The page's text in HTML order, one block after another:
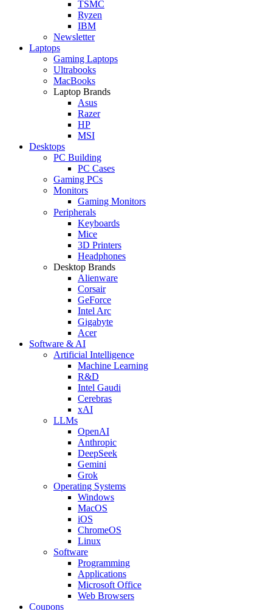
TSMC
Ryzen
IBM
Newsletter
Laptops
Gaming Laptops
Ultrabooks
MacBooks
Laptop Brands
Asus
Razer
HP
MSI
Desktops
PC Building
PC Cases
Gaming PCs
Monitors
Gaming Monitors
Peripherals
Keyboards
Mice
3D Printers
Headphones
Desktop Brands
Alienware
Corsair
GeForce
Intel Arc
Gigabyte
Acer
Software & AI
Artificial Intelligence
Machine Learning
R&D
Intel Gaudi
Cerebras
xAI
LLMs
OpenAI
Anthropic
DeepSeek
Gemini
Grok
Operating Systems
Windows
MacOS
iOS
ChromeOS
Linux
Software
Programming
Applications
Microsoft Office
Web Browsers
Coupons